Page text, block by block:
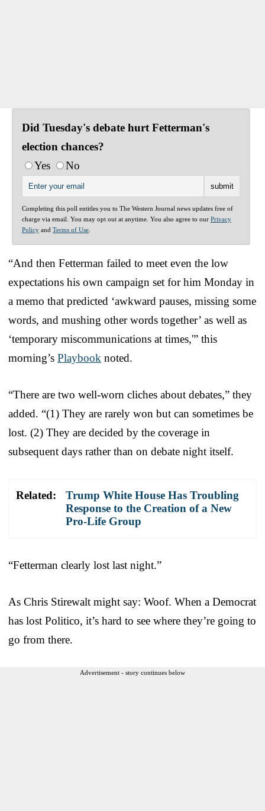
Did Tuesday's debate hurt Fetterman's
election chances?
Yes
No
Completing this poll entitles you to The Western Journal news updates free of
charge via email. You may opt out at anytime. You also agree to our Privacy
Policy and Terms of Use
“And then Fetterman failed to meet even the low
expectations his own campaign set for him Monday in
a memo that predicted ‘awkward pauses, missing some
words, and mushing other words together’ as well as
‘temporary miscommunications at times,'” this
morning’s Playbook noted.
“There are two well-worn cliches about debates,” they
added. “(1) They are rarely won but can sometimes be
lost. (2) They are decided by the coverage in
subsequent days rather than on debate night itself.
Related:
Trump White House Has Troubling
Response to the Creation of a New
Pro-Life Group
“Fetterman clearly lost last night.”
As Chris Stirewalt might say: Woof. When a Democrat
has lost Politico, it’s hard to see where they’re going to
go from there.
Advertisement - story continues below